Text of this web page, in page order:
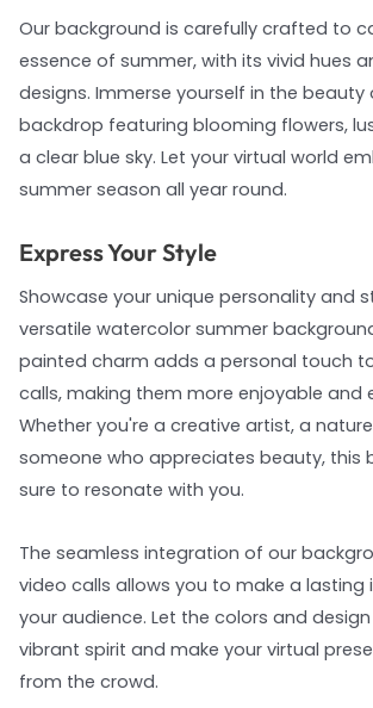
Our background is carefully crafted to
essence of summer, with its vivid hues
designs. Immerse yourself in the
backdrop featuring blooming flowers,
a clear blue sky. Let your virtual world
summer season all year round.
Express Your Style
Showcase your unique personality and
versatile watercolor summer
painted charm adds a personal touch
calls, making them more enjoyable and
Whether you're a creative artist, a
someone who appreciates beauty, this
sure to resonate with you.
The seamless integration of our
video calls allows you to make a lasting
your audience. Let the colors and
vibrant spirit and make your virtual
from the crowd.